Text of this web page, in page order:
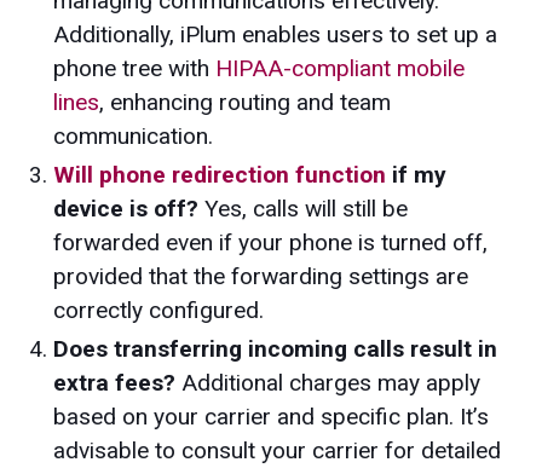
Additionally, iPlum enables users to set up a
phone tree with HIPAA-compliant mobile
lines, enhancing routing and team
communication.
Will phone redirection function if my
device is off? Yes, calls will still be
forwarded even if your phone is turned off,
provided that the forwarding settings are
correctly configured.
Does transferring incoming calls result in
extra fees? Additional charges may apply
based on your carrier and specific plan. It’s
advisable to consult your carrier for detailed